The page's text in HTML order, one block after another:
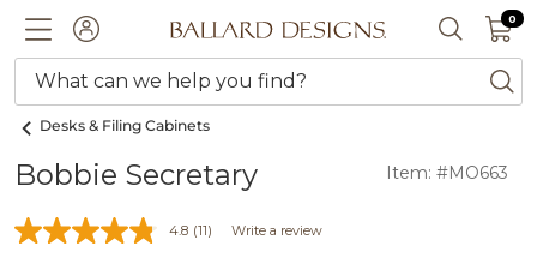
ACCOUNTBallard designs logo SEARCH
0 0
What can we help you find?
Desks & Filing Cabinets
Bobbie Secretary Item: #MO663
4.8 (11) Write a review